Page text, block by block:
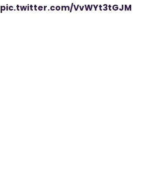
pic.twitter.com/VvWYt3tGJM